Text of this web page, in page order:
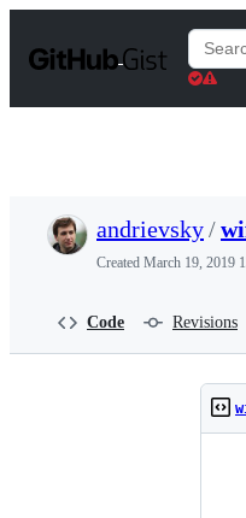
t
Search
Gists
andrievsky/
Created March 19, 2019
Code Revisions